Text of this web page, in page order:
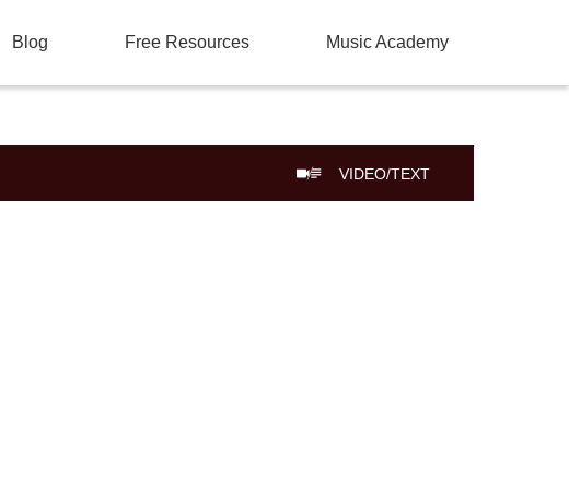
Blog Free Resources Music Academy
VIDEO/TEXT